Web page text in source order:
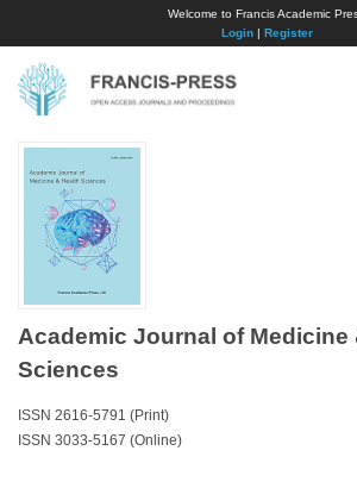
Welcome to Francis Academic
Login| Register
Academic Journal of Medicine
Sciences
ISSN 2616-5791 (Print)
ISSN 3033-5167 (Online)